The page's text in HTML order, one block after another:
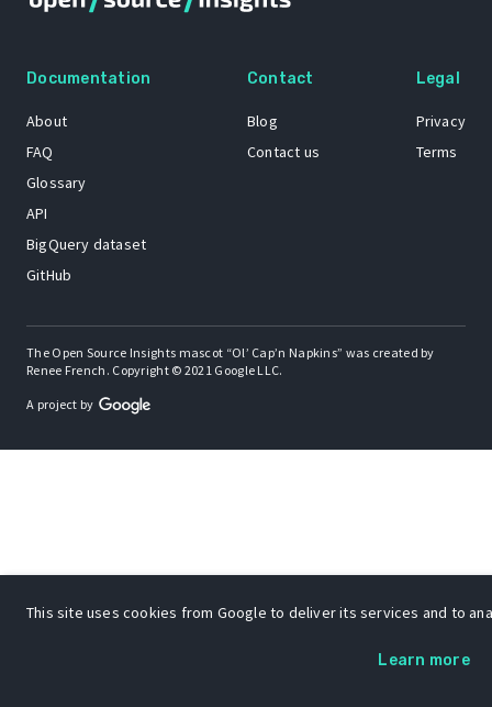
Documentation
About
FAQ
Glossary
API
BigQuery dataset
GitHub
Contact
Blog
Contact us
Legal
Privacy
Terms
The Open Source Insights mascot “Ol’ Cap’n Napkins” was created by
Renee French. Copyright © 2021 Google LLC.
A project by
This site uses cookies from Google to deliver its services and to
Learn more